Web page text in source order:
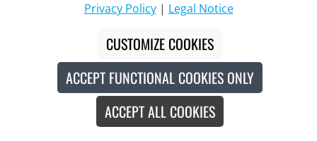
Privacy Policy| Legal Notice
CUSTOMIZE COOKIES
ACCEPT FUNCTIONAL COOKIES ONLY
ACCEPT ALL COOKIES